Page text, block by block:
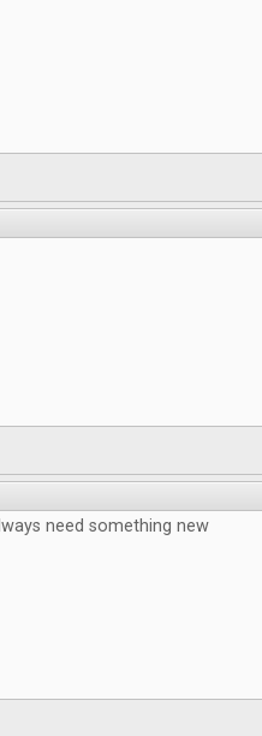
need something new